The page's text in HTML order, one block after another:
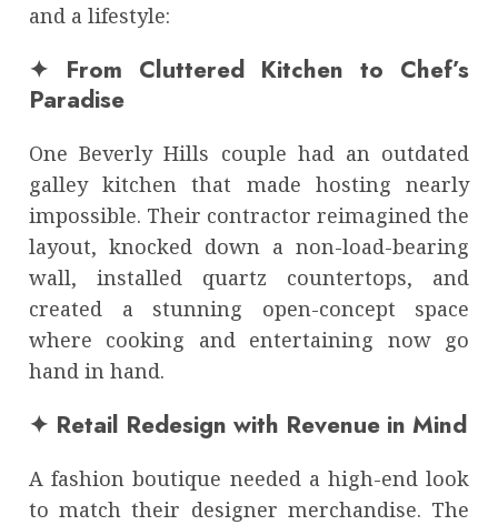
and a lifestyle:
✦ From Cluttered Kitchen to Chef’s
Paradise
One Beverly Hills couple had an outdated
galley kitchen that made hosting nearly
impossible. Their contractor reimagined the
layout, knocked down a non-load-bearing
wall, installed quartz countertops, and
created a stunning open-concept space
where cooking and entertaining now go
hand in hand.
✦ Retail Redesign with Revenue in Mind
A fashion boutique needed a high-end look
to match their designer merchandise. The